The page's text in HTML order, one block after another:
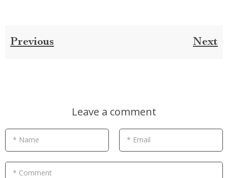
Previous Next
Leave a comment
* Name * Email
* Comment